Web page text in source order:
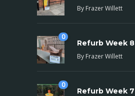
By Frazer Willett
0
Refurb Week 8
By Frazer Willett
0
Refurb Week 7